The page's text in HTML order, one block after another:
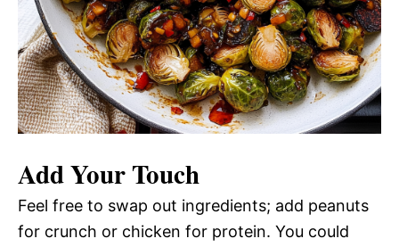
Add Your Touch
Feel free to swap out ingredients; add peanuts
for crunch or chicken for protein. You could